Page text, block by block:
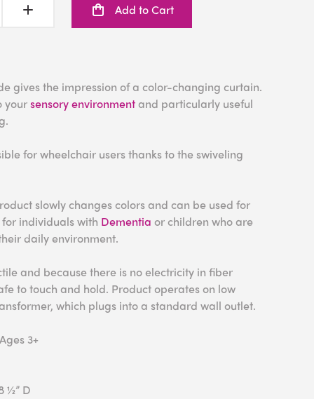
Add to Cart
gives the impression of a color-changing curtain.
yoursensory environment and particularly useful
for wheelchair users thanks to the swiveling
slowly changes colors and can be used for
individuals with Dementia or children who are
daily environment.
and because there is no electricity in fiber
to touch and hold. Product operates on low
which plugs into a standard wall outlet.
3+
½” D